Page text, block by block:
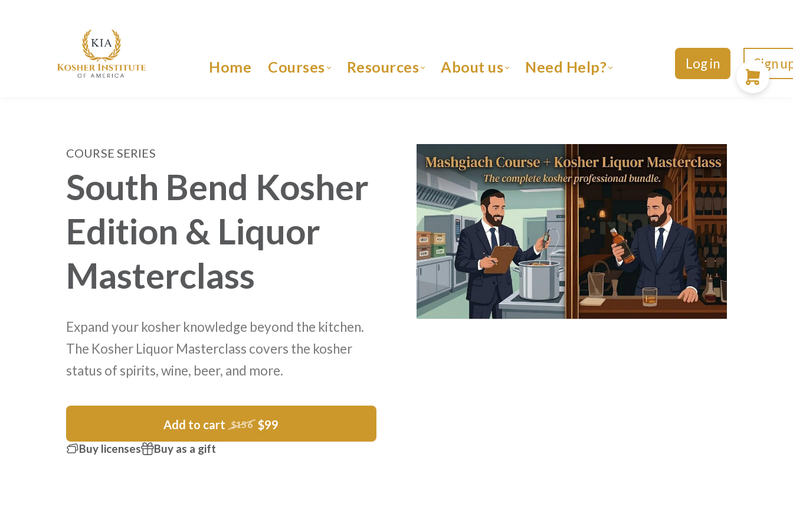
Home Courses Resources About us Need Help? Log in Sign
COURSE SERIES
South Bend Kosher
Edition & Liquor
Masterclass
Expand your kosher knowledge beyond the kitchen.
The Kosher Liquor Masterclass covers the kosher
status of spirits, wine, beer, and more.
Add to cart $156 $99
Buy licenses Buy as a gift